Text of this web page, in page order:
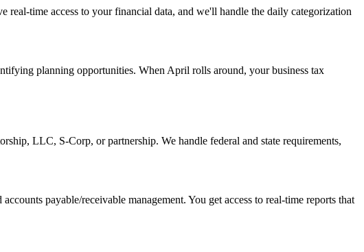
time access to your financial data, and we'll handle the daily categorization
planning opportunities. When April rolls around, your business tax
LLC, S-Corp, or partnership. We handle federal and state requirements,
payable/receivable management. You get access to real-time reports that